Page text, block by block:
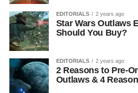
EDITORIALS 2 years ago
Star Wars Outlaws
Should You Buy?
EDITORIALS 2 years ago
2 Reasons to Pre-
Outlaws & 4